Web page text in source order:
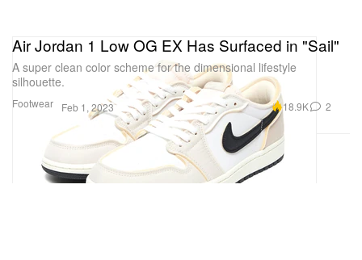
Footwear
Air Jordan 1 Low OG EX Has Surfaced in "Sail"
A super clean color scheme for the dimensional lifestyle
silhouette.
Feb 1, 2023 18.9K 2